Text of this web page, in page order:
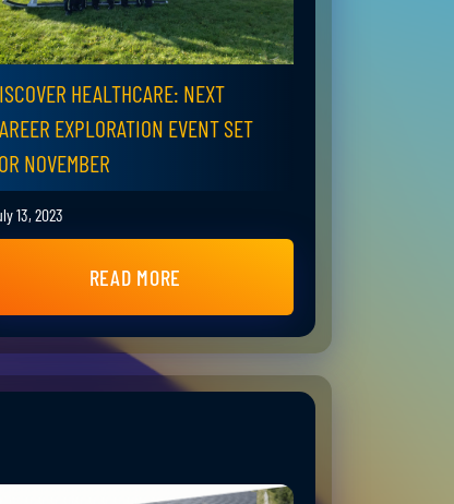
HEALTHCARE: NEXT
EXPLORATION EVENT SET
NOVEMBER
13, 2023
READ MORE